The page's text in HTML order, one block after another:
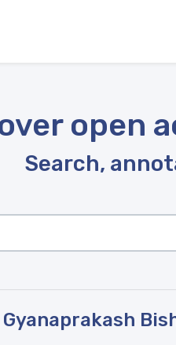
open
Search,